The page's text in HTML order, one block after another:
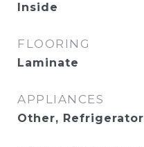
Inside
FLOORING
Laminate
APPLIANCES
Other, Refrigerator